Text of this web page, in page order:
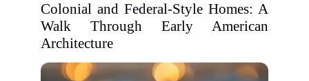
Colonial and Federal-Style Homes: A
Walk Through Early American
Architecture